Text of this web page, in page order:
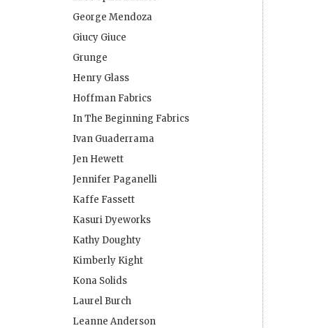
George Mendoza
Giucy Giuce
Grunge
Henry Glass
Hoffman Fabrics
In The Beginning Fabrics
Ivan Guaderrama
Jen Hewett
Jennifer Paganelli
Kaffe Fassett
Kasuri Dyeworks
Kathy Doughty
Kimberly Kight
Kona Solids
Laurel Burch
Leanne Anderson